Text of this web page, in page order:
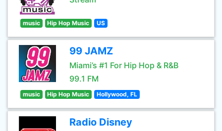
music Hip Hop Music US
99 JAMZ
Miami’s #1 For Hip Hop & R&B
99.1 FM
music Hip Hop Music Hollywood, FL
Radio Disney